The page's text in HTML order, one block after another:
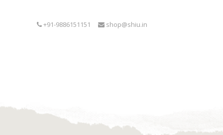
+91-9886151151 shop@shiu.in